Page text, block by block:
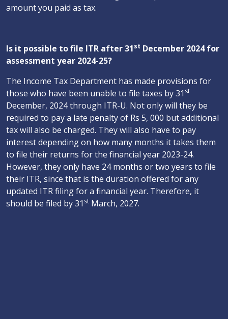
amount you paid as tax.
Is it possible to file ITR after 31st December 2024 for
assessment year 2024-25?
The Income Tax Department has made provisions for
those who have been unable to file taxes by 31 st
December, 2024 through ITR-U. Not only will they be
required to pay a late penalty of Rs 5, 000 but additional
tax will also be charged. They will also have to pay
interest depending on how many months it takes them
to file their returns for the financial year 2023-24.
However, they only have 24 months or two years to file
their ITR, since that is the duration offered for any
updated ITR filing for a financial year. Therefore, it
should be filed by 31 st March, 2027.